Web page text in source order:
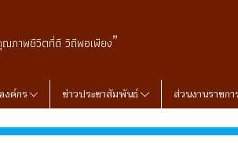
ภาพชีวิตที่ดี วิถีพอเพียง”
องค์กร ข่าวประชาสัมพันธ์ ส่วนงานราชกา